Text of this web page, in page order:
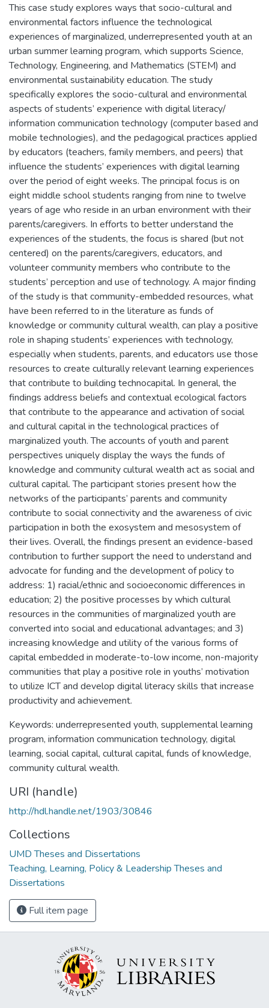
This case study explores ways that socio-cultural and
environmental factors influence the technological
experiences of marginalized, underrepresented youth at an
urban summer learning program, which supports Science,
Technology, Engineering, and Mathematics (STEM) and
environmental sustainability education. The study
specifically explores the socio-cultural and environmental
aspects of students’ experience with digital literacy/
information communication technology (computer based and
mobile technologies), and the pedagogical practices applied
by educators (teachers, family members, and peers) that
influence the students’ experiences with digital learning
over the period of eight weeks. The principal focus is on
eight middle school students ranging from nine to twelve
years of age who reside in an urban environment with their
parents/caregivers. In efforts to better understand the
experiences of the students, the focus is shared (but not
centered) on the parents/caregivers, educators, and
volunteer community members who contribute to the
students’ perception and use of technology. A major finding
of the study is that community-embedded resources, what
have been referred to in the literature as funds of
knowledge or community cultural wealth, can play a positive
role in shaping students’ experiences with technology,
especially when students, parents, and educators use those
resources to create culturally relevant learning experiences
that contribute to building technocapital. In general, the
findings address beliefs and contextual ecological factors
that contribute to the appearance and activation of social
and cultural capital in the technological practices of
marginalized youth. The accounts of youth and parent
perspectives uniquely display the ways the funds of
knowledge and community cultural wealth act as social and
cultural capital. The participant stories present how the
networks of the participants’ parents and community
contribute to social connectivity and the awareness of civic
participation in both the exosystem and mesosystem of
their lives. Overall, the findings present an evidence-based
contribution to further support the need to understand and
advocate for funding and the development of policy to
address: 1) racial/ethnic and socioeconomic differences in
education; 2) the positive processes by which cultural
resources in the communities of marginalized youth are
converted into social and educational advantages; and 3)
increasing knowledge and utility of the various forms of
capital embedded in moderate-to-low income, non-majority
communities that play a positive role in youths’ motivation
to utilize ICT and develop digital literacy skills that increase
productivity and achievement.
Keywords: underrepresented youth, supplemental learning
program, information communication technology, digital
learning, social capital, cultural capital, funds of knowledge,
community cultural wealth.
URI (handle)
http://hdl.handle.net/1903/30846
Collections
UMD Theses and Dissertations
Teaching, Learning, Policy & Leadership Theses and
Dissertations
Full item page